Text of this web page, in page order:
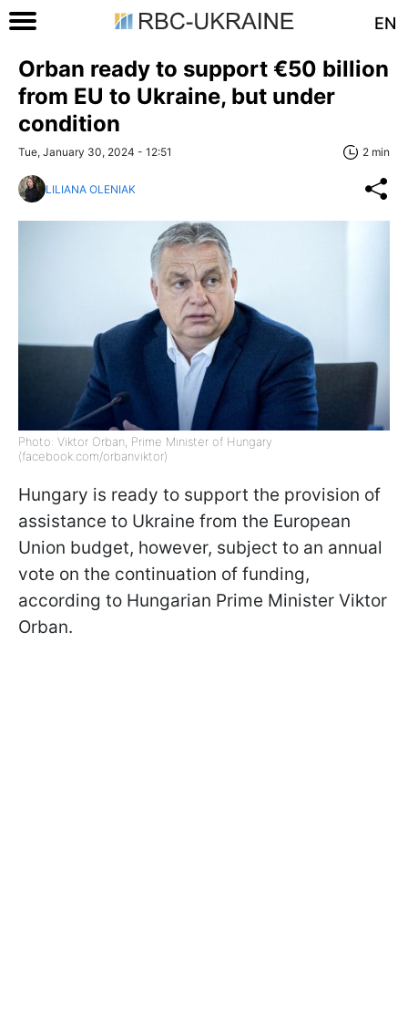
EN
Orban ready to support €50 billion
from EU to Ukraine, but under
condition
Tue, January 30, 2024 - 12:51 2 min
LILIANA OLENIAK
Photo: Viktor Orban, Prime Minister of Hungary
(facebook.com/orbanviktor)
Hungary is ready to support the provision of
assistance to Ukraine from the European
Union budget, however, subject to an annual
vote on the continuation of funding,
according to Hungarian Prime Minister Viktor
Orban.